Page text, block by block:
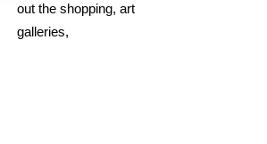
out the shopping, art
galleries,